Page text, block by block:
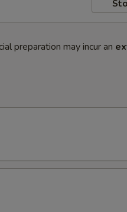
preparation may incur an